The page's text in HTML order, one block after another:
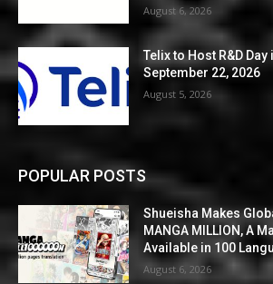
August 6, 2026
Telix to Host R&D Day
September 22, 2026
August 5, 2026
POPULAR POSTS
Shueisha Makes
MANGA MILLION, A
Available in 100
August 6, 2026